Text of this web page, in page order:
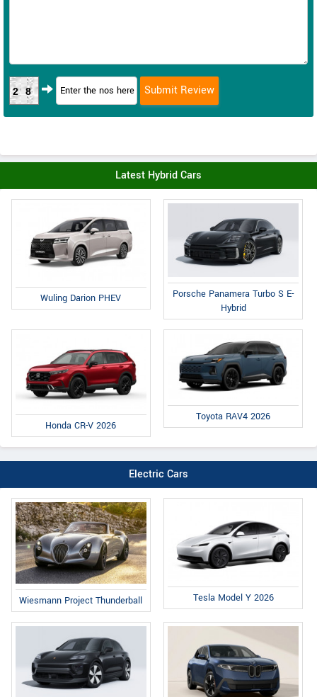
28
Latest Hybrid Cars
Wuling Darion PHEV
Porsche Panamera Turbo S E-
Hybrid
Honda CR-V 2026
Toyota RAV4 2026
Electric Cars
Wiesmann Project Thunderball Tesla Model Y 2026